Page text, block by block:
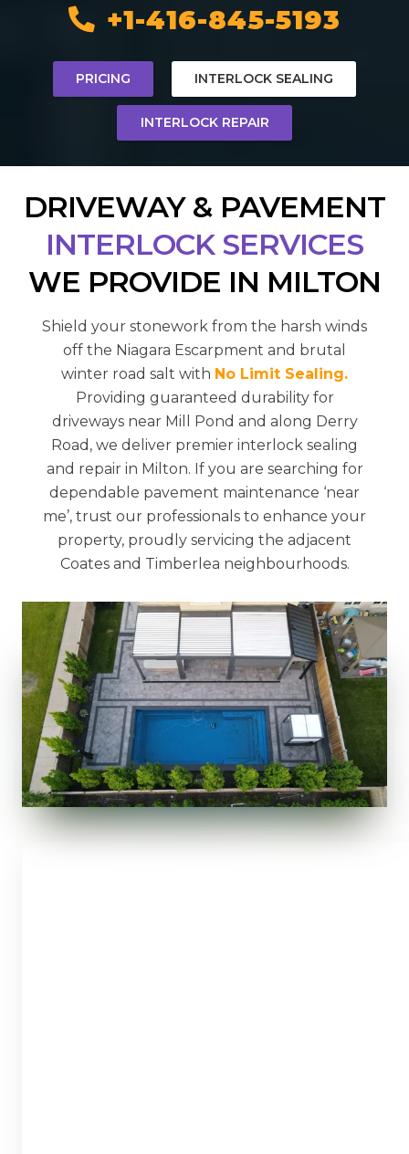
+1-416-845-5193
PRICING INTERLOCK SEALING
INTERLOCK REPAIR
DRIVEWAY & PAVEMENT
INTERLOCK SERVICES
WE PROVIDE IN MILTON
Shield your stonework from the harsh winds
off the Niagara Escarpment and brutal
winter road salt with No Limit Sealing.
Providing guaranteed durability for
driveways near Mill Pond and along Derry
Road, we deliver premier interlock sealing
and repair in Milton. If you are searching for
dependable pavement maintenance ‘near
me’, trust our professionals to enhance your
property, proudly servicing the adjacent
Coates and Timberlea neighbourhoods.